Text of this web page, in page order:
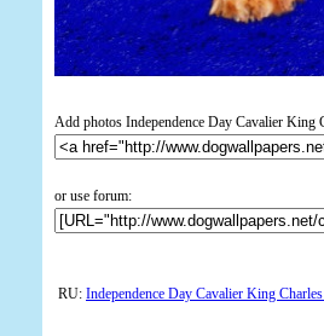
Add photos Independence Day Cavalier King
or use forum:
RU: Independence Day Cavalier King